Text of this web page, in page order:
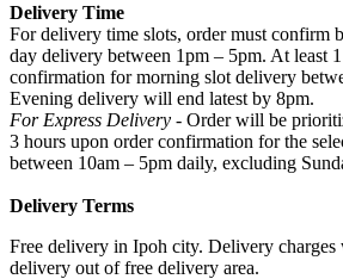
Delivery Time
For delivery time slots, order must confirm
day delivery between 1pm – 5pm. At least
confirmation for morning slot delivery
Evening delivery will end latest by 8pm.
For Express Delivery - Order will be
3 hours upon order confirmation for the
between 10am – 5pm daily, excluding
Delivery Terms
Free delivery in Ipoh city. Delivery
delivery out of free delivery area.